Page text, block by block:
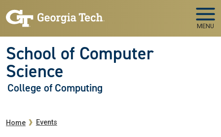
MENU
School of Computer
Science
College of Computing
Breadcrumb
Home Events